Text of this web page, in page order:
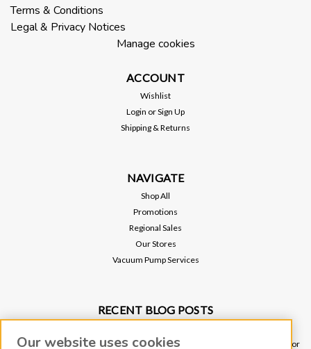
Terms & Conditions
Legal & Privacy Notices
Manage cookies
ACCOUNT
Wishlist
Login orSign Up
Shipping & Returns
NAVIGATE
Shop All
Promotions
Regional Sales
Our Stores
Vacuum Pump Services
RECENT BLOG POSTS
Ultimate Guide to Sniffer Leak Testing: When to Use a Handheld Leak Detector
Our website uses cookies